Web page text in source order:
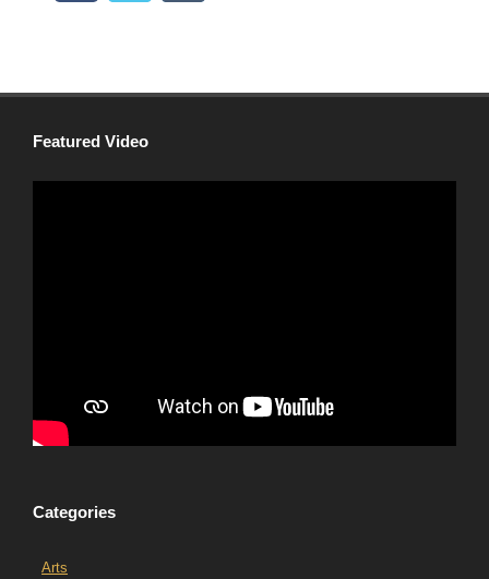
Featured Video
Categories
Arts